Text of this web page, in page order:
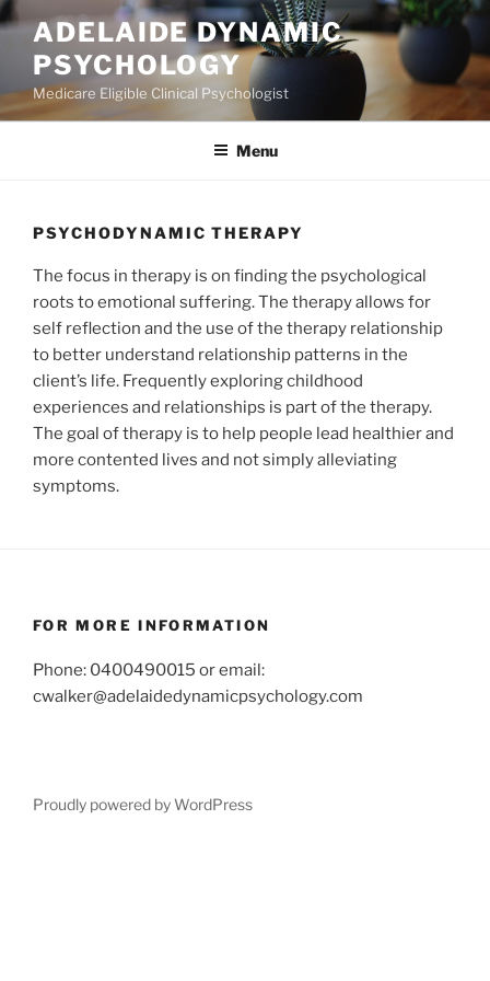
Skip
content
ADELAIDE DYNAMIC
PSYCHOLOGY
Medicare Eligible Clinical Psychologist
Menu
PSYCHODYNAMIC THERAPY
The focus in therapy is on finding the psychological
roots to emotional suffering. The therapy allows for
self reflection and the use of the therapy relationship
to better understand relationship patterns in the
client’s life. Frequently exploring childhood
experiences and relationships is part of the therapy.
The goal of therapy is to help people lead healthier and
more contented lives and not simply alleviating
symptoms.
FOR MORE INFORMATION
Phone: 0400490015 or email:
cwalker@adelaidedynamicpsychology.com
Proudly powered by WordPress